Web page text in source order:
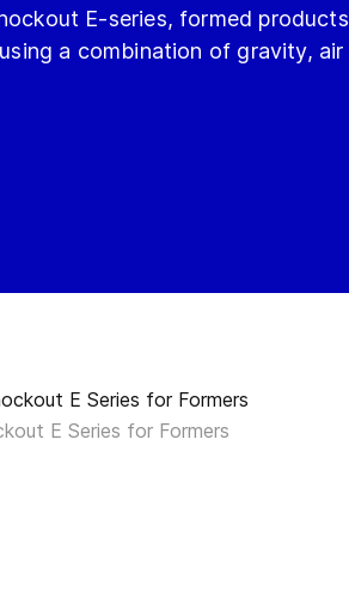
E-series, formed
a combination of gravity, air
E Series for Formers